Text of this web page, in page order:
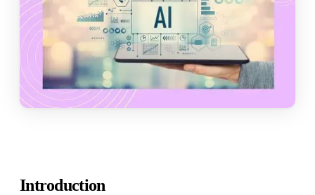
Introduction